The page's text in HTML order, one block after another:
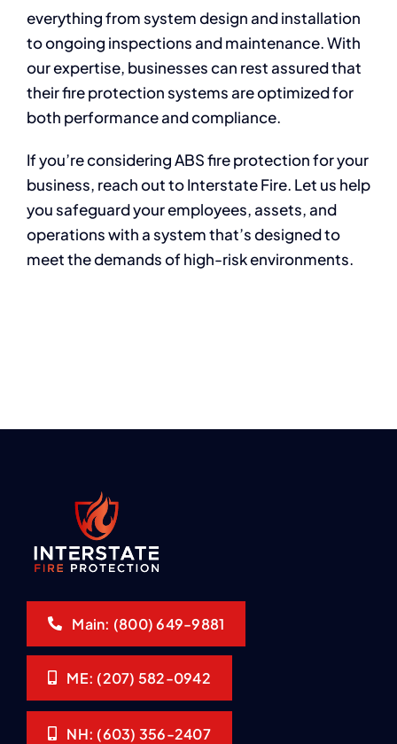
everything from system design and installation
to ongoing inspections and maintenance. With
our expertise, businesses can rest assured that
their fire protection systems are optimized for
both performance and compliance.
If you’re considering ABS fire protection for your
business, reach out to Interstate Fire. Let us help
you safeguard your employees, assets, and
operations with a system that’s designed to
meet the demands of high-risk environments.
Main: (800) 649-9881
ME: (207) 582-0942
NH: (603) 356-2407